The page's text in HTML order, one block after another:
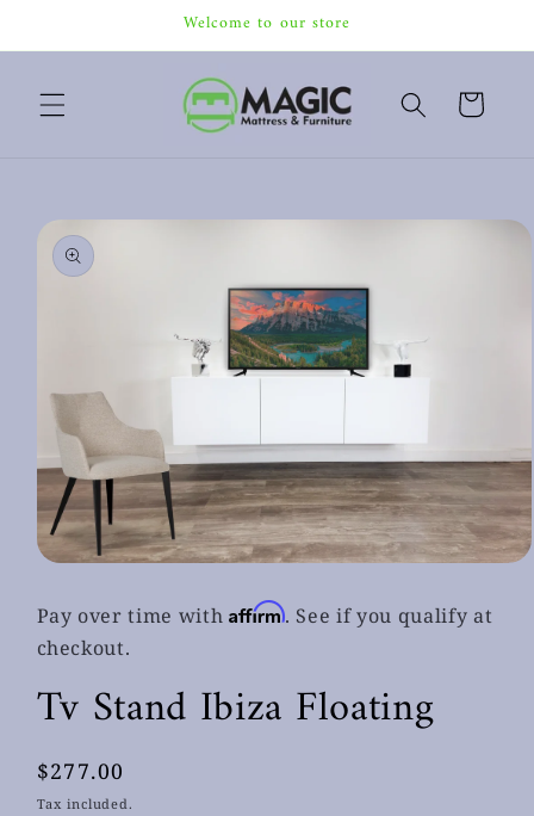
Welcome to our store
Cart
Skip to
product
information
1
in
modal
Pay over time withAffirm. See if you qualify at
checkout.
Tv Stand Ibiza Floating
Regular
price
$277.00
Tax included.